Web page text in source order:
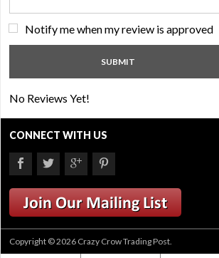
Notify me when my review is approved
No Reviews Yet!
CONNECT WITH US
Copyright © 2026 Crazy Crow Trading Post.